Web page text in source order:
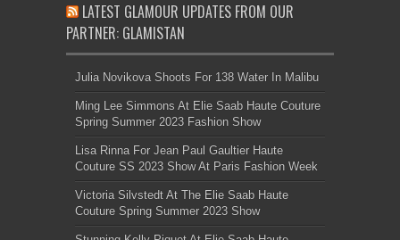
LATEST GLAMOUR UPDATES FROM OUR
PARTNER: GLAMISTAN
Julia Novikova Shoots For 138 Water In Malibu
Ming Lee Simmons At Elie Saab Haute Couture
Spring Summer 2023 Fashion Show
Lisa Rinna For Jean Paul Gaultier Haute
Couture SS 2023 Show At Paris Fashion Week
Victoria Silvstedt At The Elie Saab Haute
Couture Spring Summer 2023 Show